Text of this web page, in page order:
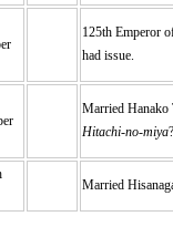
125th Emperor
had issue.
Married Hanako
Hitachi-no-miya
Married